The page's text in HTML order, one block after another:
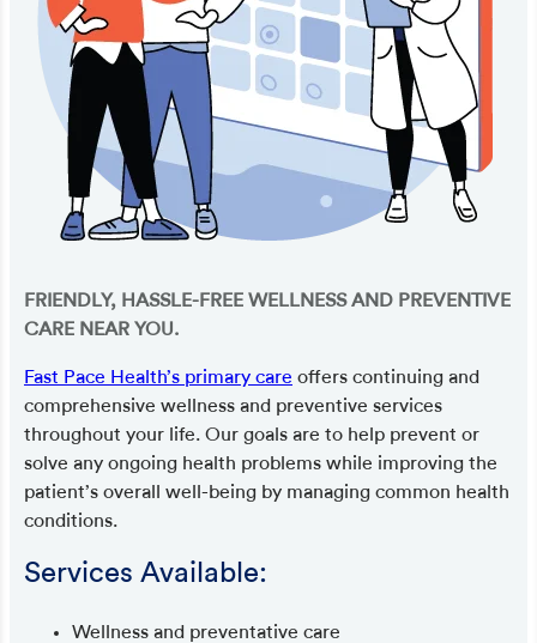
FRIENDLY, HASSLE-FREE WELLNESS AND PREVENTIVE
CARE NEAR YOU.
Fast Pace Health’s primary care offers continuing and
comprehensive wellness and preventive services
throughout your life. Our goals are to help prevent or
solve any ongoing health problems while improving the
patient’s overall well-being by managing common health
conditions.
Services Available:
Wellness and preventative care